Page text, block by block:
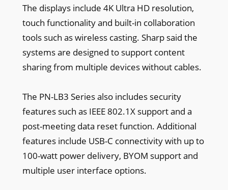
The displays include 4K Ultra HD resolution,
touch functionality and built-in collaboration
tools such as wireless casting. Sharp said the
systems are designed to support content
sharing from multiple devices without cables.
The PN-LB3 Series also includes security
features such as IEEE 802.1X support and a
post-meeting data reset function. Additional
features include USB-C connectivity with up to
100-watt power delivery, BYOM support and
multiple user interface options.